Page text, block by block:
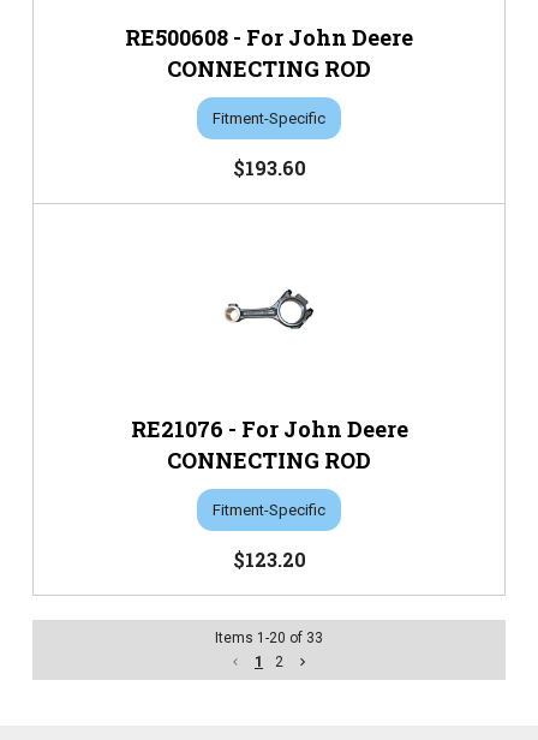
RE500608 - For John Deere
CONNECTING ROD
Fitment-Specific
$193.60
RE21076 - For John Deere
CONNECTING ROD
Fitment-Specific
$123.20
Items 1 -20 of 33
1
2